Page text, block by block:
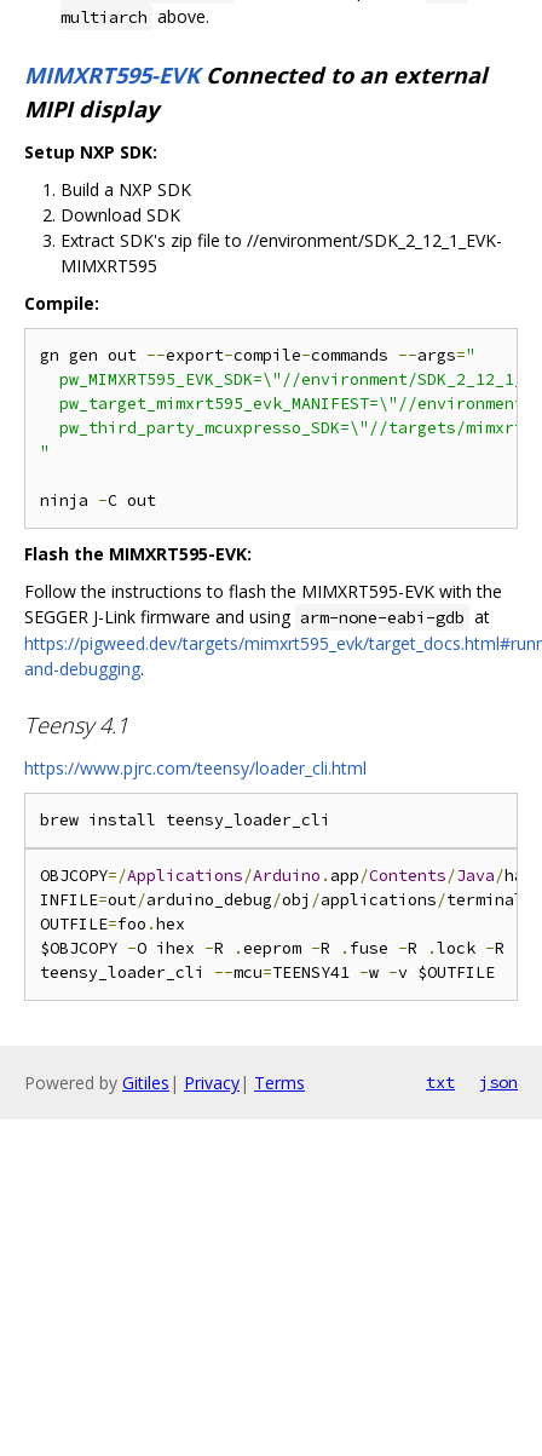
multiarch above.
MIMXRT595-EVKConnected to an external
MIPI display
Setup NXP SDK:
Build a NXP SDK
Download SDK
Extract SDK's zip file to //environment/SDK_2_12_1_EVK-
MIMXRT595
Compile:
gn gen out --export-compile-commands --args="
pw_MIMXRT595_EVK_SDK=\"//environment/
pw_target_mimxrt595_evk_MANIFEST=\"//
pw_third_party_mcuxpresso_SDK=\"//targets/
"
ninja -
Flash the MIMXRT595-EVK:
Follow the instructions to flash the MIMXRT595-EVK with the
SEGGER J-Link firmware and using arm-none-eabi-gdb at
https://pigweed.dev/targets/mimxrt595_evk/
and-debugging.
Teensy 4.1
https://www.pjrc.com/teensy/loader_cli.html
OBJCOPY=/Applications/Arduino . app/Contents/Java/
INFILE=out/arduino_debug/obj /applications/
OUTFILE=foo .hex
$OBJCOPY -O ihex -R .eeprom -R . fuse -R .lock -R
teensy_loader_cli --mcu=TEENSY41 -w -
Powered by Gitiles | Privacy| Terms txt json